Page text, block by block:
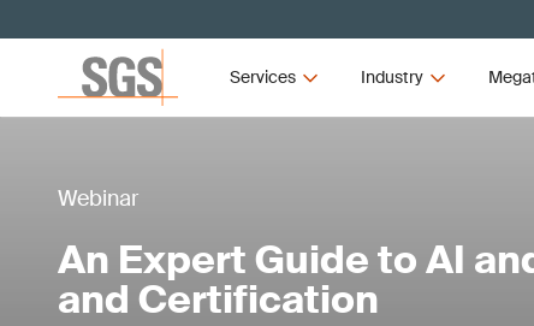
Services Industry
Webinar
An Expert Guide to AI
and Certification